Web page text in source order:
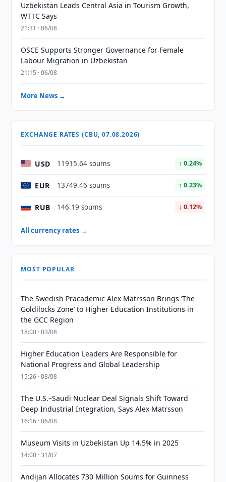
Uzbekistan Leads Central Asia in Tourism Growth,
WTTC Says
21:31 · 06/08
OSCE Supports Stronger Governance for Female
Labour Migration in Uzbekistan
21:15 · 06/08
More News →
EXCHANGE RATES (CBU, 07.08.2026)
USD 11915.64 soums ↑ 0.24%
EUR 13749.46 soums ↑ 0.23%
RUB 146.19 soums ↓ 0.12%
All currency rates →
MOST POPULAR
The Swedish Pracademic Alex Matrsson Brings ‘The
Goldilocks Zone’ to Higher Education Institutions in
the GCC Region
18:00 · 03/08
Higher Education Leaders Are Responsible for
National Progress and Global Leadership
15:26 · 03/08
The U.S.–Saudi Nuclear Deal Signals Shift Toward
Deep Industrial Integration, Says Alex Matrsson
16:16 · 06/08
Museum Visits in Uzbekistan Up 14.5% in 2025
14:00 · 31/07
Andijan Allocates 730 Million Soums for Guinness